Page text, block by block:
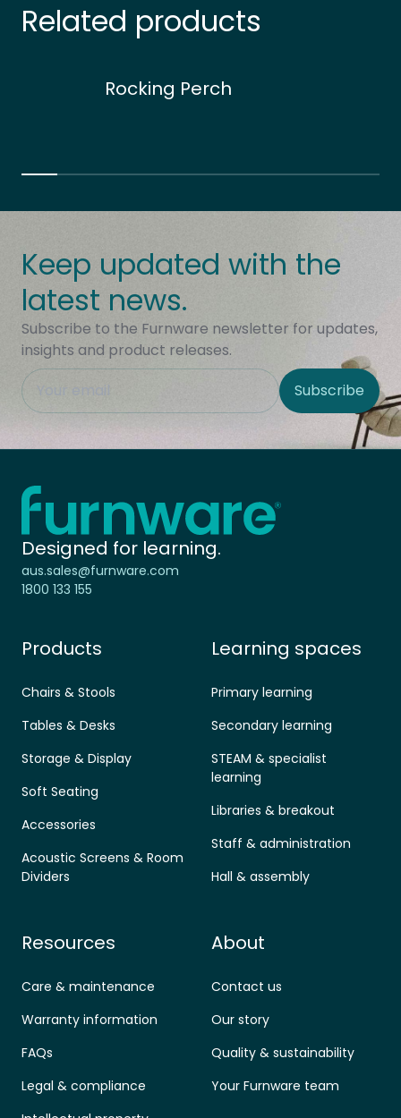
Related products
Rocking Perch
Keep updated with the
latest news.
Subscribe to the Furnware newsletter for updates,
insights and product releases.
This field is hidden when viewing the form
Site Region Subscribe
Home - Furnware
Designed for learning.
aus.sales@furnware.com
1800 133 155
Products
Chairs & Stools
Tables & Desks
Storage & Display
Soft Seating
Accessories
Acoustic Screens & Room
Dividers
Learning spaces
Primary learning
Secondary learning
STEAM & specialist
learning
Libraries & breakout
Staff & administration
Hall & assembly
Resources
Care & maintenance
Warranty information
FAQs
Legal & compliance
About
Contact us
Our story
Quality & sustainability
Your Furnware team